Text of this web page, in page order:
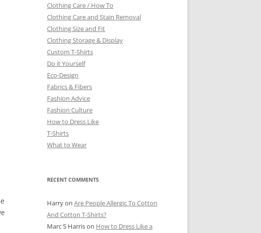
Clothing Care / How To
Clothing Care and Stain Removal
Clothing Size and Fit
Clothing Storage & Display
Custom T-Shirts
Do it Yourself
Eco-Design
Fabrics & Fibers
Fashion Advice
Fashion Culture
How to Dress Like
T-Shirts
What to Wear
RECENT COMMENTS
Harryon Are People Allergic To Cotton
And Cotton T-Shirts?
Marc S Harrison How to Dress Like a